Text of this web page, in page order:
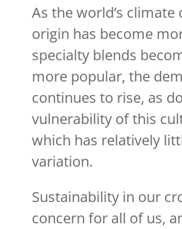
As the world’s climate
origin has become
specialty blends
more popular, the
continues to rise, as
vulnerability of this
which has relatively
variation.
Sustainability in our
concern for all of us,